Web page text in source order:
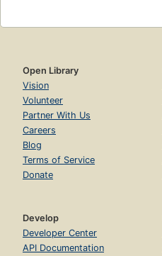
Open Library
Vision
Volunteer
Partner With Us
Careers
Blog
Terms of Service
Donate
Develop
Developer Center
API Documentation